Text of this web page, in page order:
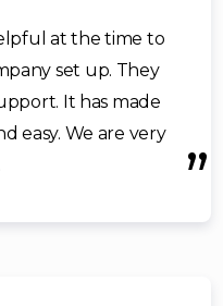
at the time to
set up. They
It has made
easy. We are very